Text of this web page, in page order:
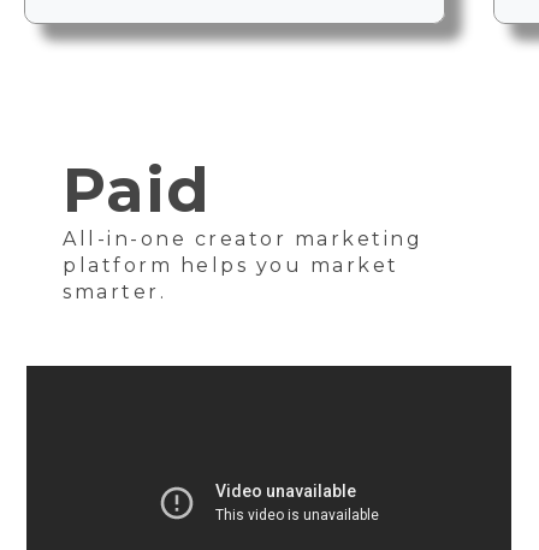
Paid
All-in-one creator marketing
platform helps you market
smarter.